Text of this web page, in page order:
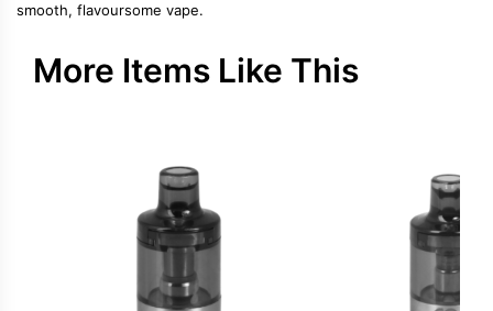
smooth, flavoursome vape.
More Items Like This